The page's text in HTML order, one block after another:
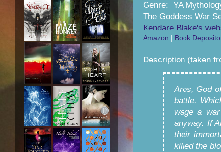
Genre: YA
The Goddess War
Kendare Blake's
Amazon | Book
Description (taken
Ares, God
battle.
wage a
anyway. If
their
killed the